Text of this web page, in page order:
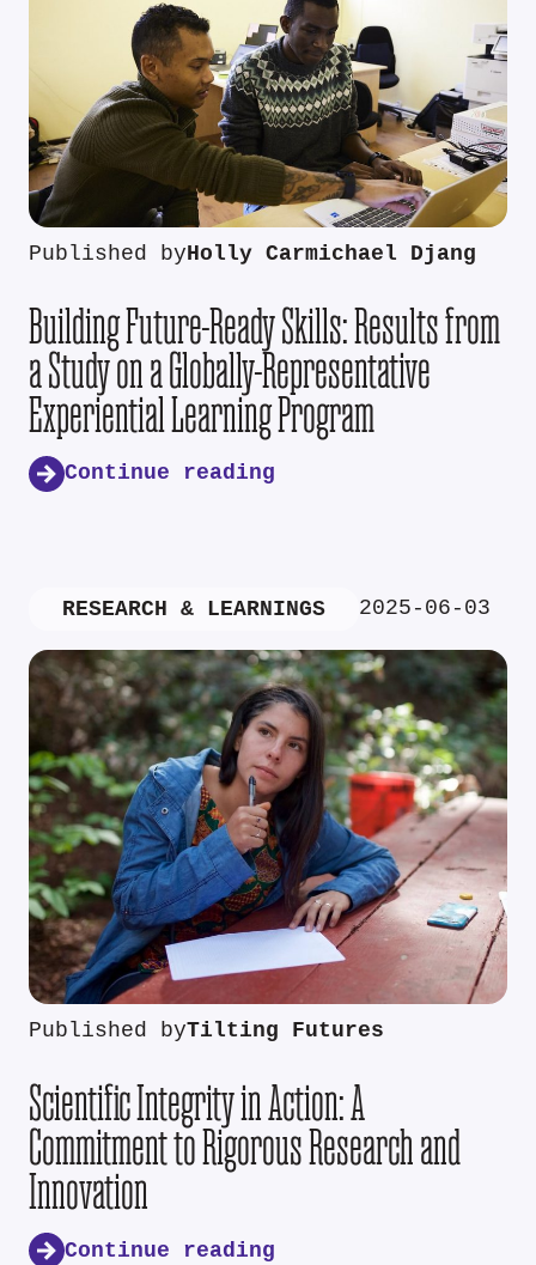
Published byHolly Carmichael Djang
Building Future-Ready Skills: Results from
a Study on a Globally-Representative
Experiential Learning Program
Continue reading
RESEARCH & LEARNINGS 2025-06-03
Published byTilting Futures
Scientific Integrity in Action: A
Commitment to Rigorous Research and
Innovation
Continue reading